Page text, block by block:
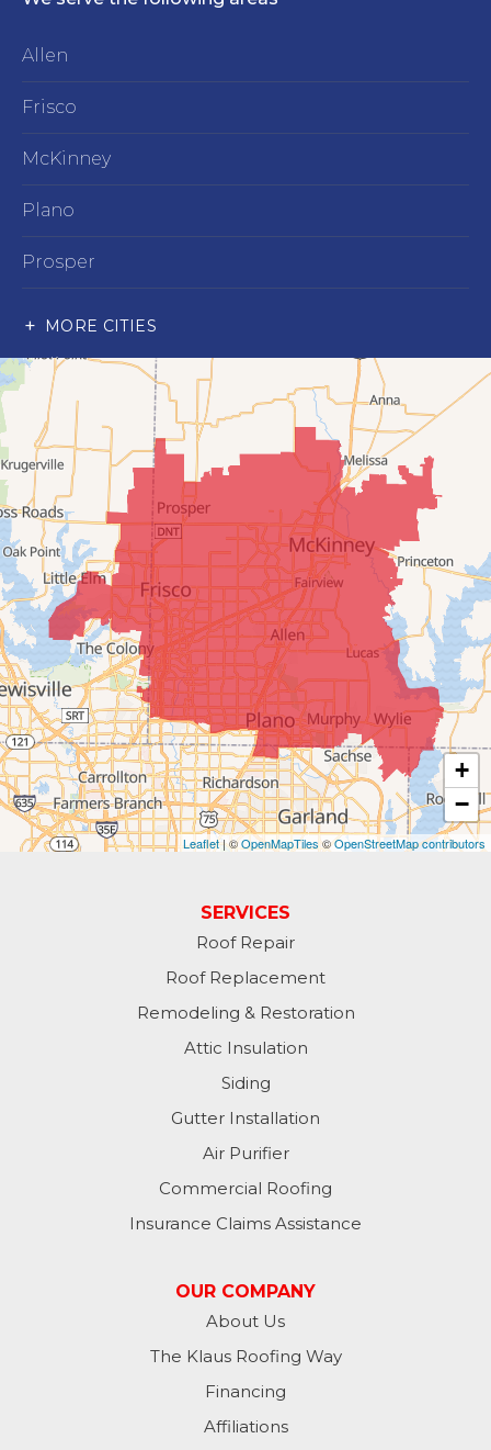
Allen
Frisco
McKinney
Plano
Prosper
Wylie
Our Locations:
Advantage Remodeling and Roofing Co
6000 Alma Rd
#404
McKinney, TX 75070
1-214-891-5907
MORE CITIES
+
−
Leaflet| ©OpenMapTiles©OpenStreetMap contributors
SERVICES
Roof Repair
Roof Replacement
Remodeling & Restoration
Attic Insulation
Siding
Gutter Installation
Air Purifier
Commercial Roofing
Insurance Claims Assistance
OUR COMPANY
About Us
The Klaus Roofing Way
Financing
Affiliations